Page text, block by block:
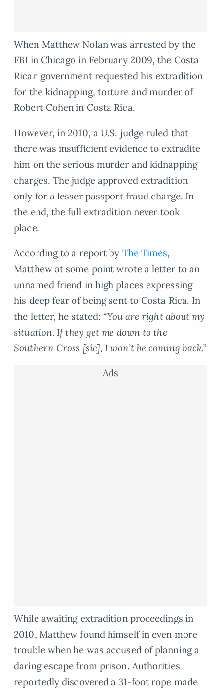
When Matthew Nolan was arrested by the
FBI in Chicago in February 2009, the Costa
Rican government requested his extradition
for the kidnapping, torture and murder of
Robert Cohen in Costa Rica.
However, in 2010, a U.S. judge ruled that
there was insufficient evidence to extradite
him on the serious murder and kidnapping
charges. The judge approved extradition
only for a lesser passport fraud charge. In
the end, the full extradition never took
place.
According to a report by The Times,
Matthew at some point wrote a letter to an
unnamed friend in high places expressing
his deep fear of being sent to Costa Rica. In
the letter, he stated: “You are right about my
situation. If they get me down to the
Southern Cross [sic], I won’t be coming back.”
Ads
While awaiting extradition proceedings in
2010, Matthew found himself in even more
trouble when he was accused of planning a
daring escape from prison. Authorities
reportedly discovered a 31-foot rope made